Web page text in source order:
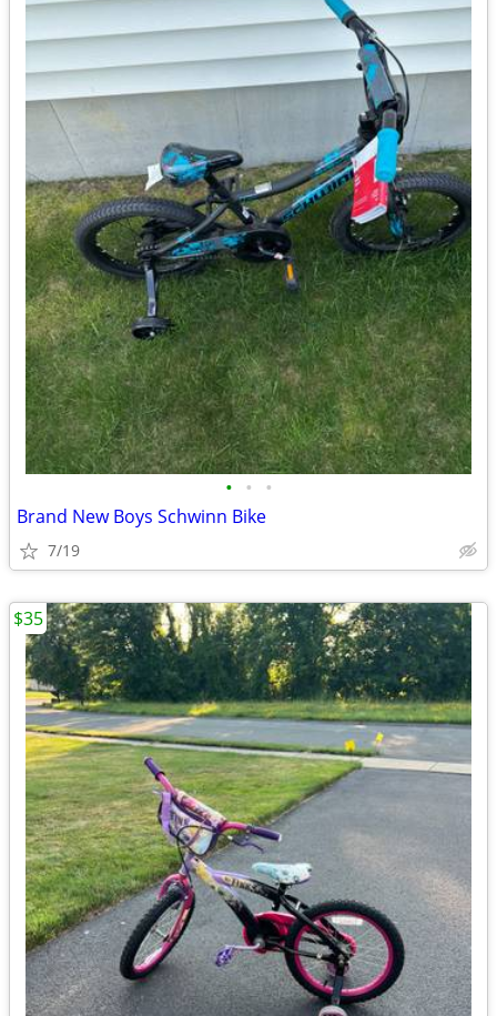
• • •
Brand New Boys Schwinn Bike
7/19
$35